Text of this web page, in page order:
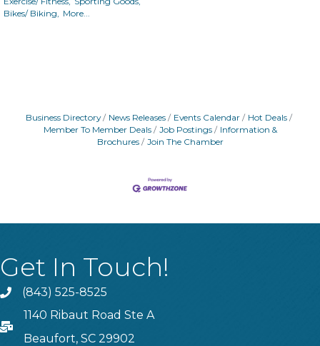
Bikes/ Biking,
More...
Business Directory News Releases Events Calendar
Hot Deals
Member To Member Deals
Job Postings
Information &
Brochures
Join The Chamber
Get In Touch!
Phone(843) 525-8525
PO Box
1140 Ribaut Road Ste A
Beaufort, SC 29902